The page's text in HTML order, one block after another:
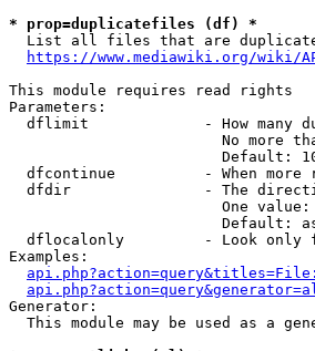
* prop=duplicatefiles (df) *
List all files that are
https://www.mediawiki.org/wiki/
This module requires read rights
Parameters:
dflimit             - How many
No more
Default:
dfcontinue          - When more
dfdir               - The
One
Default:
dflocalonly         - Look only
Examples:
Generator:
This module may be used as a